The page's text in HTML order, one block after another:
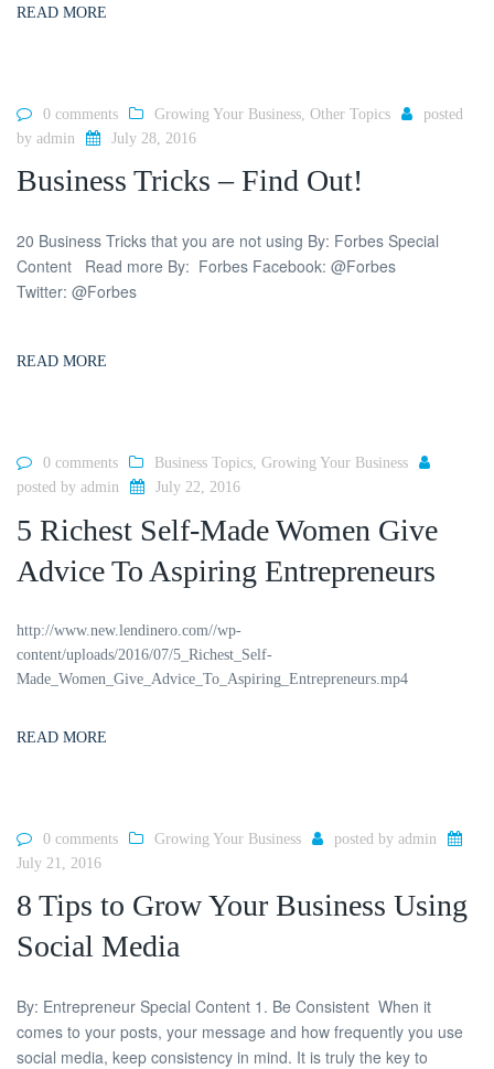
READ MORE
0 comments Growing Your Business Other Topics
posted
by admin July 28, 2016
Business Tricks – Find Out!
20 Business Tricks that you are not using By: Forbes Special
Content Read more By: Forbes Facebook: @Forbes
Twitter: @Forbes
READ MORE
0 comments Business Topics, Growing Your Business
posted by admin July 22, 2016
5 Richest Self-Made Women Give
Advice To Aspiring Entrepreneurs
http://www.new.lendinero.com//wp-
content/uploads/2016/07/5_Richest_Self-
Made_Women_Give_Advice_To_Aspiring_Entrepreneurs.mp4
READ MORE
0 comments Growing Your Business posted by admin
July 21, 2016
8 Tips to Grow Your Business Using
Social Media
By: Entrepreneur Special Content 1. Be Consistent When it
comes to your posts, your message and how frequently you use
social media, keep consistency in mind. It is truly the key to